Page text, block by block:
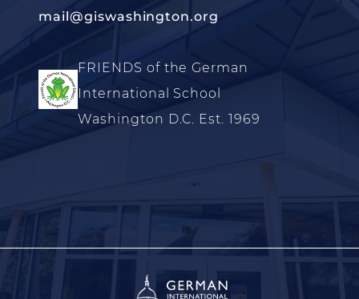
mail@giswashington.org
FRIENDS of the German
International School
Washington D.C. Est. 1969